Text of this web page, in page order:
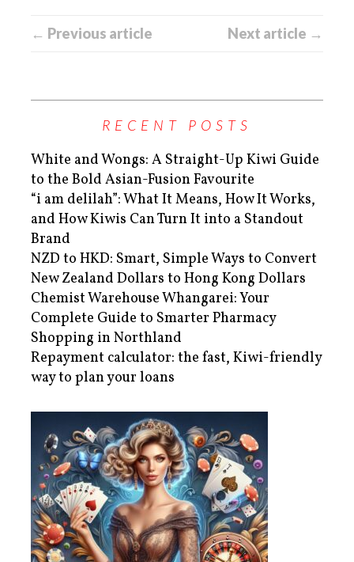
← Previous article Next article →
RECENT POSTS
White and Wongs: A Straight-Up Kiwi Guide
to the Bold Asian-Fusion Favourite
“i am delilah”: What It Means, How It Works,
and How Kiwis Can Turn It into a Standout
Brand
NZD to HKD: Smart, Simple Ways to Convert
New Zealand Dollars to Hong Kong Dollars
Chemist Warehouse Whangarei: Your
Complete Guide to Smarter Pharmacy
Shopping in Northland
Repayment calculator: the fast, Kiwi-friendly
way to plan your loans